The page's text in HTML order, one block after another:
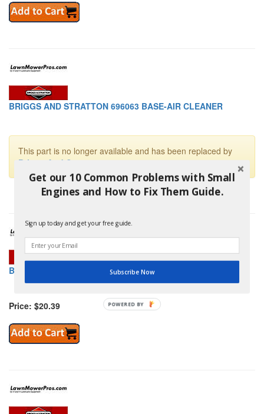
BRIGGS AND STRATTON 696063 BASE-AIR CLEANER
This part is no longer available and has been replaced by
Briggs And Stratton 699207
BRIGGS AND STRATTON 696064 BRACKET-STOPSWITCH
Price: $20.39
Get our 10 Common Problems with Small
Engines and How to Fix Them Guide.
Sign up today and get your free guide.
Subscribe Now
POWERED BY